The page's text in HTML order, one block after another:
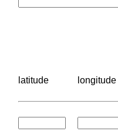
latitude longitude